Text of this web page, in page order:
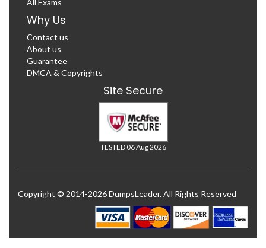
Why Us
Contact us
About us
Guarantee
DMCA & Copyrights
Site Secure
TESTED 06 Aug 2026
Copyright © 2014-2026 DumpsLeader. All Rights Reserved